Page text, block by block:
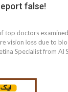
false!
top doctors
vision loss due to
Specialist from Al